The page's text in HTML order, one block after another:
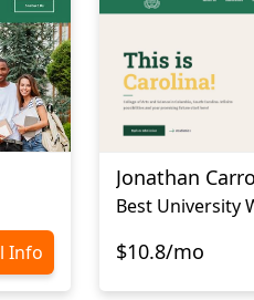
Info
Jonathan
Best University
$10.8/mo